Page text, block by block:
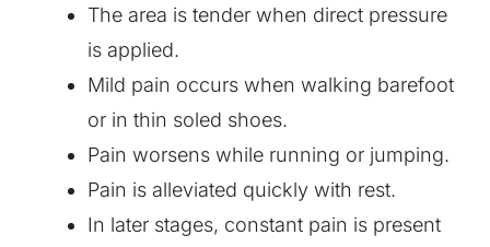
The area is tender when direct pressure
is applied.
Mild pain occurs when walking barefoot
or in thin soled shoes.
Pain worsens while running or jumping.
Pain is alleviated quickly with rest.
In later stages, constant pain is present